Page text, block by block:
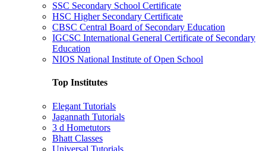
SSC Secondary School Certificate
HSC Higher Secondary Certificate
CBSC Central Board of Secondary Education
IGCSC International General Certificate of Secondary
Education
NIOS National Institute of Open School
Top Institutes
Elegant Tutorials
Jagannath Tutorials
3 d Hometutors
Bhatt Classes
Universal Tutorials